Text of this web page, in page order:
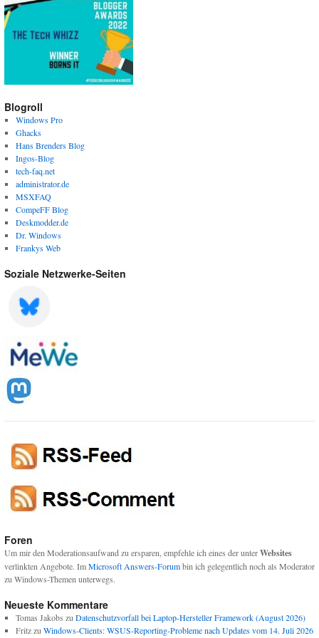
Blogroll
Windows Pro
Ghacks
Hans Brenders Blog
Ingos-Blog
tech-faq.net
administrator.de
MSXFAQ
CompeFF Blog
Deskmodder.de
Dr. Windows
Frankys Web
Soziale Netzwerke-Seiten
Foren
Um mir den Moderationsaufwand zu ersparen, empfehle ich eines der unterWebsites
verlinkten Angebote. ImMicrosoft Answers-Forumbin ich gelegentlich noch als Moderator
zu Windows-Themen unterwegs.
Neueste Kommentare
Tomas Jakobs zu Datenschutzvorfall bei Laptop-Hersteller Framework (August 2026)
Fritzzu Windows-Clients: WSUS-Reporting-Probleme nach Updates vom 14. Juli 2026